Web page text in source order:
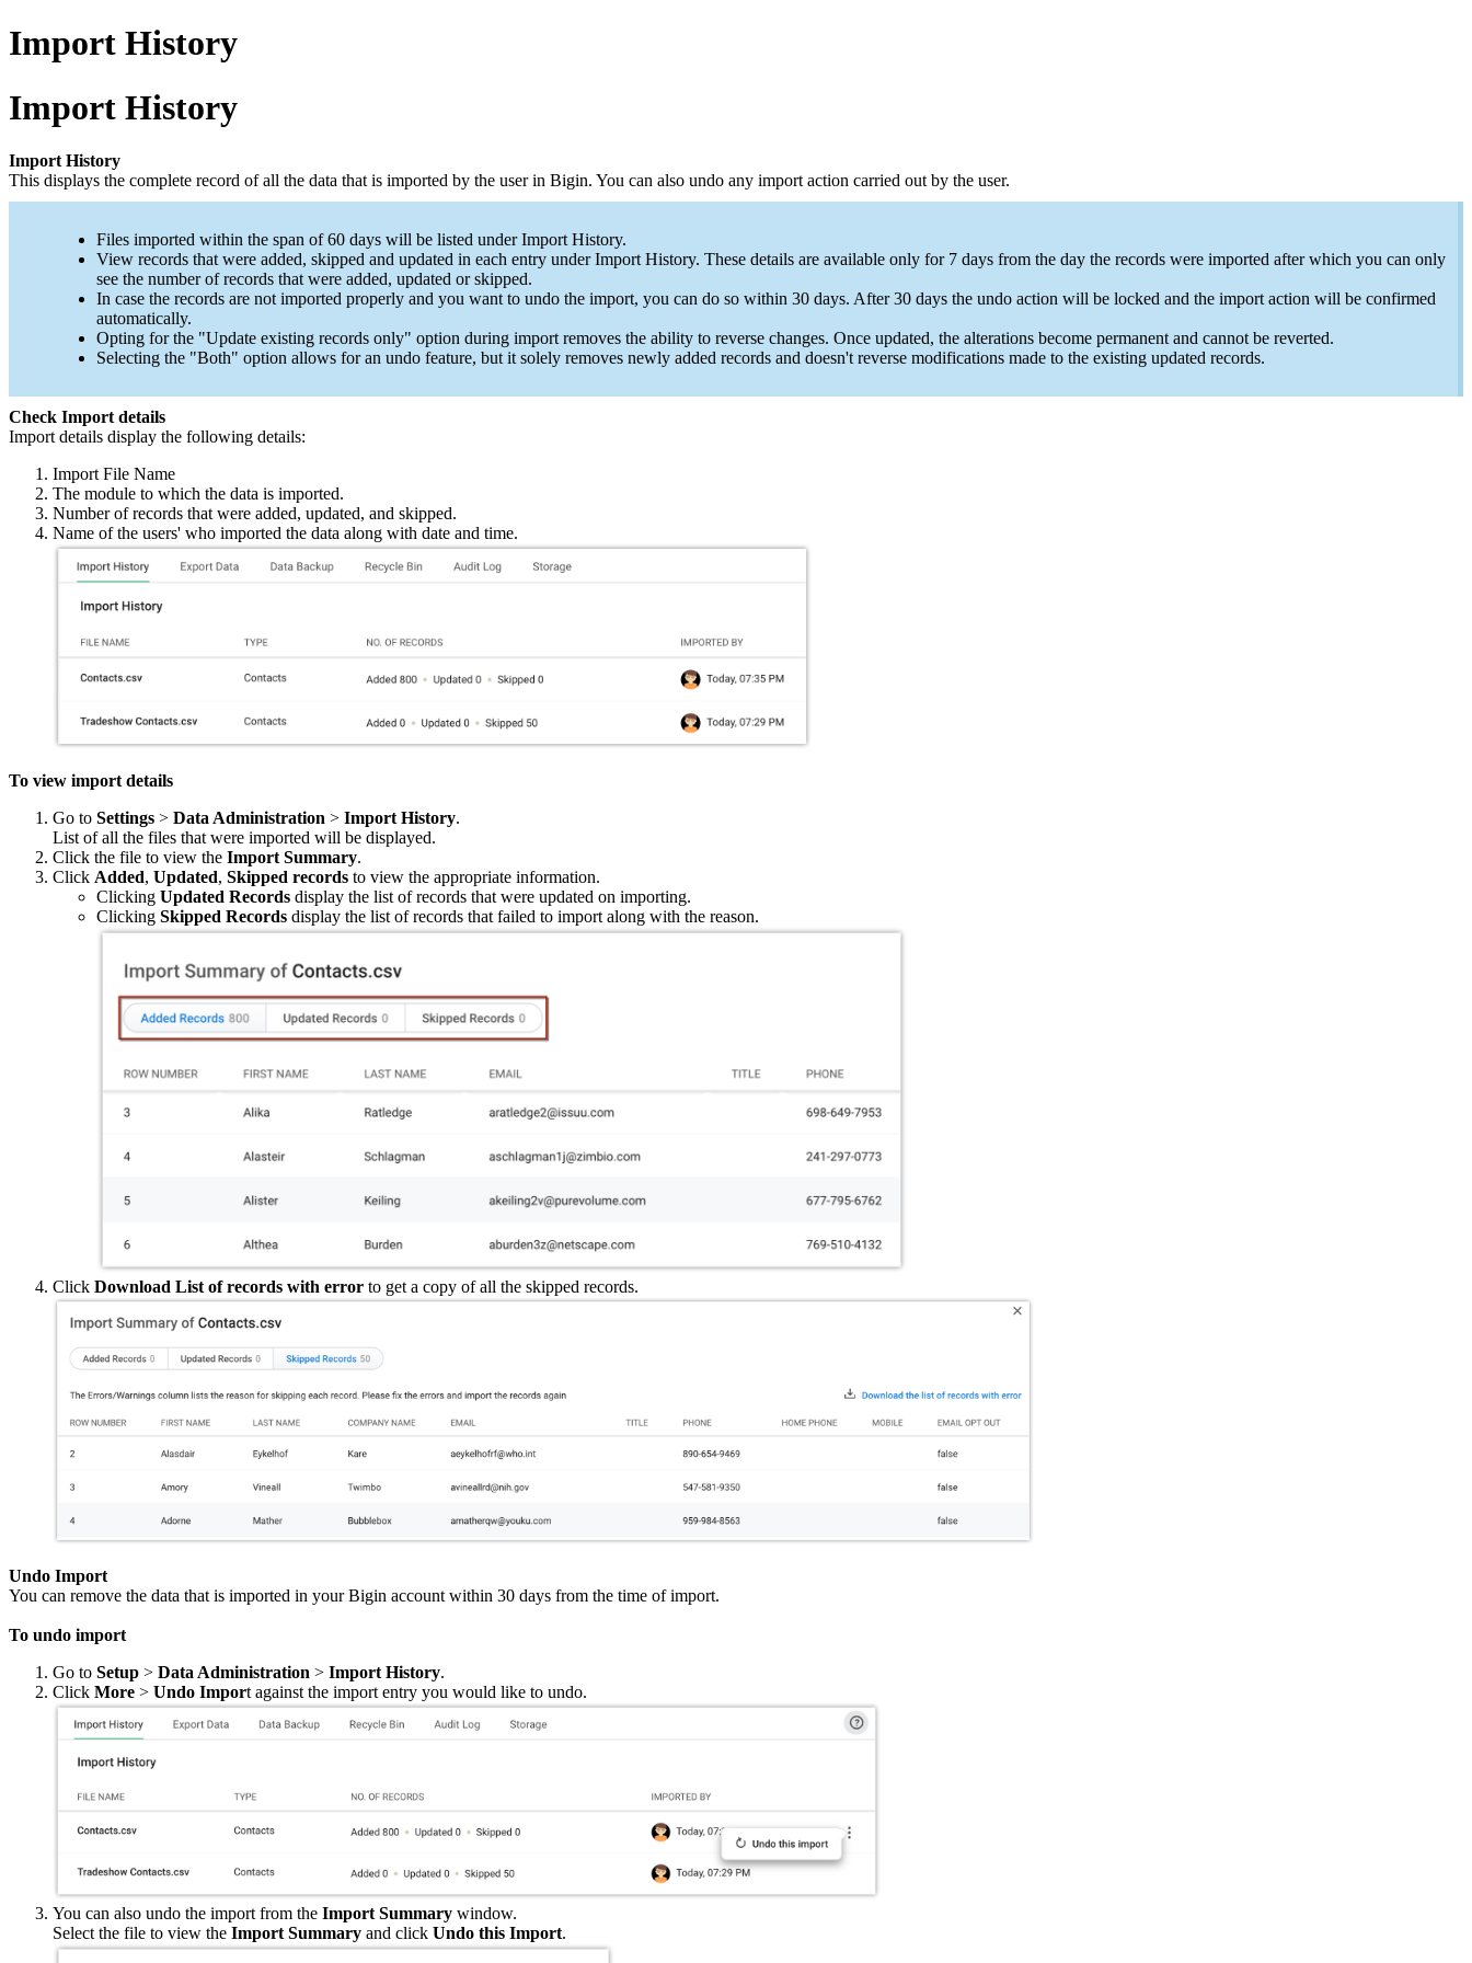
Import History
Import History
Import History
This displays the complete record of all the data that is imported by the user in Bigin. You can also undo any import action carried out by the user.
Files imported within the span of 60 days will be listed under Import History.
View records that were added, skipped and updated in each entry under Import History. These details are available only for 7 days from the day the records were imported after which you can only
see the number of records that were added, updated or skipped.
In case the records are not imported properly and you want to undo the import, you can do so within 30 days. After 30 days the undo action will be locked and the import action will be confirmed
automatically.
Opting for the "Update existing records only" option during import removes the ability to reverse changes. Once updated, the alterations become permanent and cannot be reverted.
Selecting the "Both" option allows for an undo feature, but it solely removes newly added records and doesn't reverse modifications made to the existing updated records.
Check Import details
Import details display the following details:
Import File Name
The module to which the data is imported.
Number of records that were added, updated, and skipped.
Name of the users' who imported the data along with date and time.
To view import details
Go to Settings > Data Administration > Import History.
List of all the files that were imported will be displayed.
Click the file to view the Import Summary.
Click Added, Updated, Skipped records to view the appropriate information.
Clicking Updated Records display the list of records that were updated on importing.
Clicking Skipped Records display the list of records that failed to import along with the reason.
Click Download List of records with error to get a copy of all the skipped records.
Undo Import
You can remove the data that is imported in your Bigin account within 30 days from the time of import.
To undo import
Go to Setup > Data Administration > Import History.
Click More > Undo Import against the import entry you would like to undo.
You can also undo the import from the Import Summary window.
Select the file to view the Import Summary and click Undo this Import.